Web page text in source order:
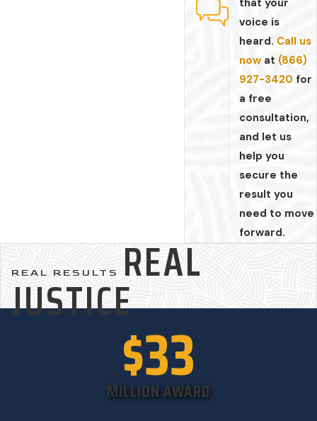
voice is
heard. Call us
now at (866)
927-3420 for
a free
consultation,
and let us
help you
secure the
result you
need to move
forward.
REAL RESULTS REAL
JUSTICE
$33
MILLION AWARD